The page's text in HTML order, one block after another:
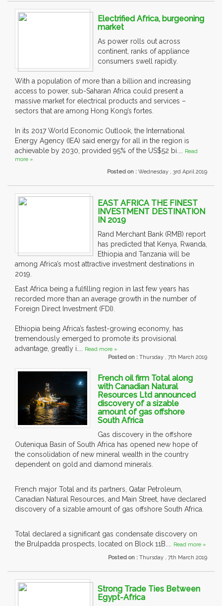
Electrified Africa, burgeoning
market
As power rolls out across
continent, ranks of appliance
consumers swell rapidly.
With a population of more than a billion and increasing
access to power, sub-Saharan Africa could present a
massive market for electrical products and services –
sectors that are among Hong Kong’s fortes.
In its 2017 World Economic Outlook, the International
Energy Agency (IEA) said energy for all in the region is
achievable by 2030, provided 95% of the US$52 bi.... Read
more »
Posted on : Wednesday , 3rd April 2019
EAST AFRICA THE FINEST
INVESTMENT DESTINATION
IN 2019
Rand Merchant Bank (RMB) report
has predicted that Kenya, Rwanda,
Ethiopia and Tanzania will be
among Africa’s most attractive investment destinations in
2019.
East Africa being a fulfilling region in last few years has
recorded more than an average growth in the number of
Foreign Direct Investment (FDI).
Ethiopia being Africa’s fastest-growing economy, has
tremendously emerged to promote its provisional
advantage, greatly i.... Read more »
Posted on : Thursday , 7th March 2019
French oil firm Total along
with Canadian Natural
Resources Ltd announced
discovery of a sizable
amount of gas offshore
South Africa
Gas discovery in the offshore
Outeniqua Basin of South Africa has opened new hope of
the consolidation of new mineral wealth in the country
dependent on gold and diamond minerals.
French major Total and its partners, Qatar Petroleum,
Canadian Natural Resources, and Main Street, have declared
discovery of a sizable amount of gas offshore South Africa.
Total declared a significant gas condensate discovery on
the Brulpadda prospects, located on Block 11B.... Read more »
Posted on : Thursday , 7th March 2019
Strong Trade Ties Between
Egypt-Africa